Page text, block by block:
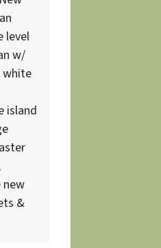
level
w/
white
island
new
&